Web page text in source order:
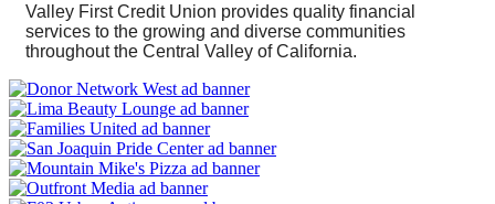
Valley First Credit Union provides quality financial
services to the growing and diverse communities
throughout the Central Valley of California.